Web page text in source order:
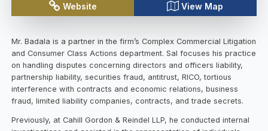
Website View Map
Mr. Badala is a partner in the firm’s Complex Commercial Litigation
and Consumer Class Actions department. Sal focuses his practice
on handling disputes concerning directors and officers liability,
partnership liability, securities fraud, antitrust, RICO, tortious
interference with contracts and economic relations, business
fraud, limited liability companies, contracts, and trade secrets.
Previously, at Cahill Gordon & Reindel LLP, he conducted internal